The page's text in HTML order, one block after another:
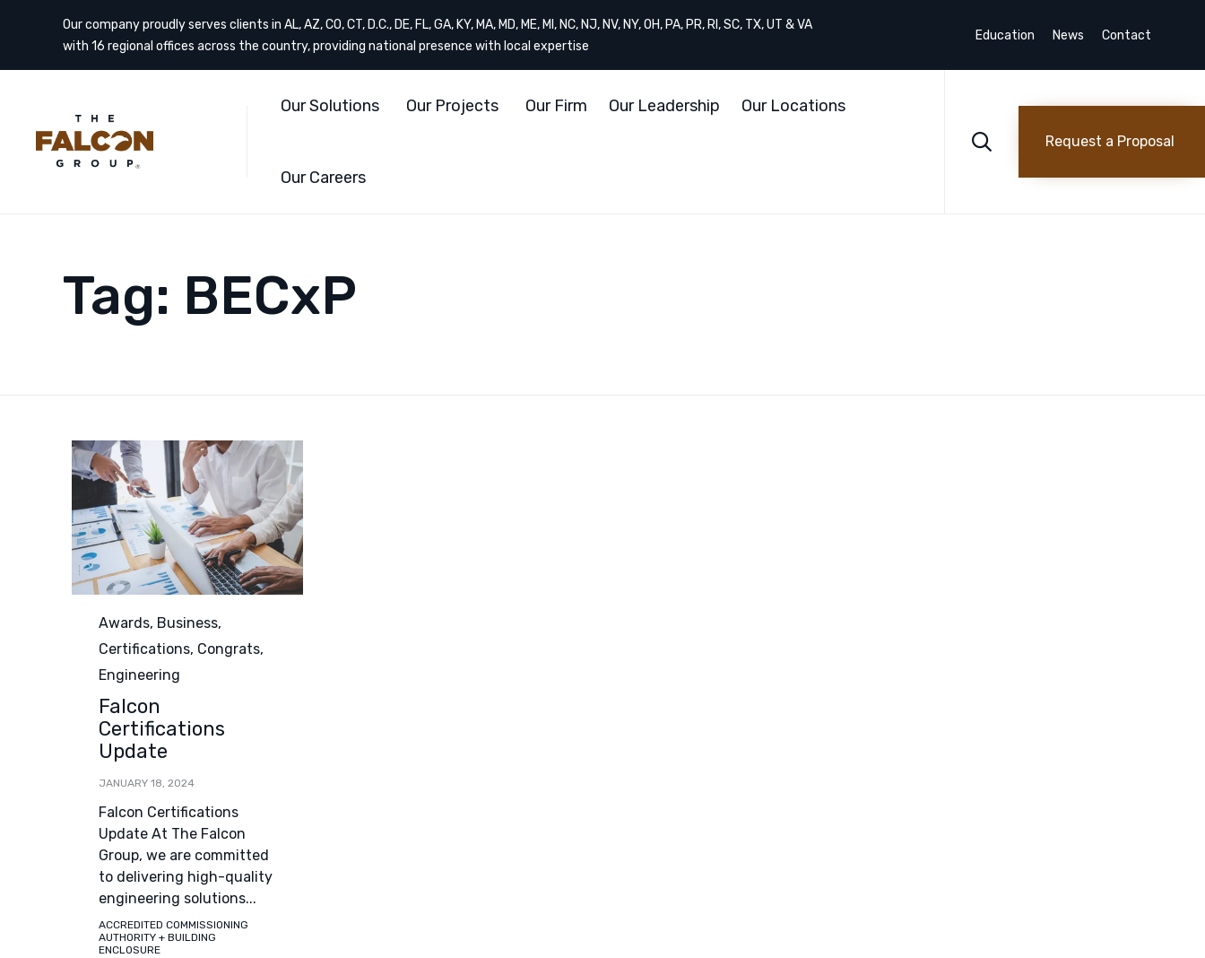
Our company proudly serves clients in AL, AZ, CO, CT, D.C., DE, FL, GA, KY, MA, MD, ME, MI, NC, NJ, NV, NY, OH, PA, PR, RI, SC, TX, UT & VA
with 16 regional offices across the country, providing national presence with local expertise
Education News Contact
Our Solutions Our Projects Our Firm Our Leadership Our Locations
Our Careers
 Request a Proposal
Tag: BECxP
Category
Awards, Business,
Certifications, Congrats,
Engineering
Falcon
Certifications
Update
JANUARY 18, 2024
Falcon Certifications
Update At The Falcon
Group, we are committed
to delivering high-quality
engineering solutions...
Tags
ACCREDITED COMMISSIONING
AUTHORITY + BUILDING
ENCLOSURE